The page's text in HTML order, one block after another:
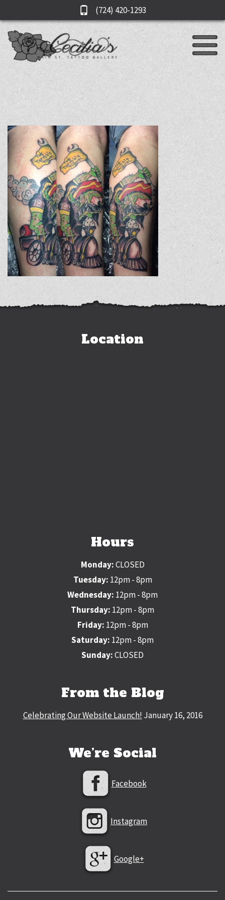
(724) 420-1293
Location
Hours
Monday:CLOSED
Tuesday: 12pm - 8pm
Wednesday: 12pm - 8pm
Thursday: 12pm - 8pm
Friday: 12pm - 8pm
Saturday: 12pm - 8pm
Sunday:CLOSED
From the Blog
Celebrating Our Website Launch! January 16, 2016
We’re Social
Facebook
Instagram
Google+